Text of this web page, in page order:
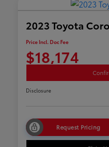
2023 Toyota
Price Incl. Doc Fee
$18,174
Disclosure
Request Pricing